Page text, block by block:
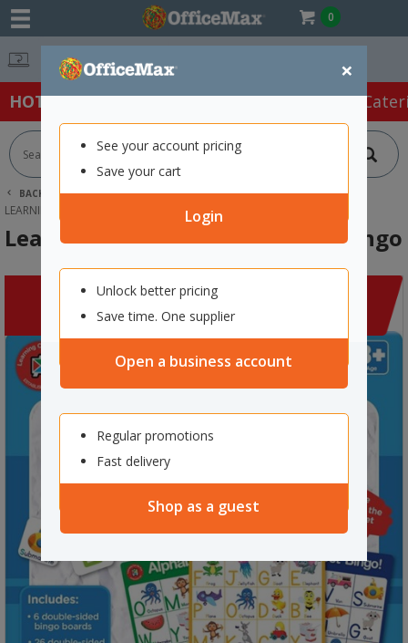
0
×
See your account pricing
Save your cart
Login
Unlock better pricing
Save time. One supplier
Open a business account
Regular promotions
Fast delivery
Shop as a guest
Easy Online Returns*
HOT SPECIALS: Office Products Café &
BACK | HOME CLEARANCE
EDUCATIONAL SUPPLIES
LEARNING CAN BE FUN ALPHABET BINGO
Learning Can Be Fun Alphabet Bingo